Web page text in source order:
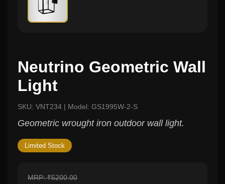
Neutrino Geometric Wall
Light
SKU: VNT234 | Model: GS1995W-2-S
Geometric wrought iron outdoor wall light.
Limited Stock
MRP: ₹5200.00